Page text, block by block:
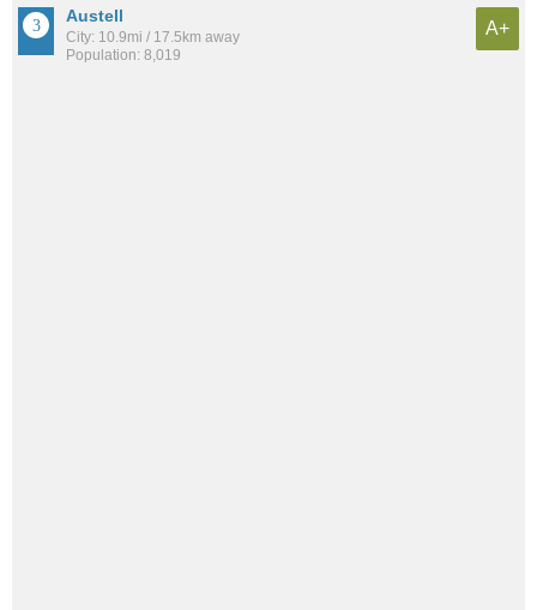
Austell
City: 10.9mi / 17.5km away
Population: 8,019
A+